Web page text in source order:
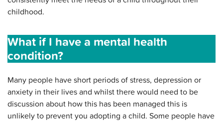
childhood.
What if I have a mental health
condition?
Many people have short periods of stress, depression or
anxiety in their lives and whilst there would need to be
discussion about how this has been managed this is
unlikely to prevent you adopting a child. Some people have